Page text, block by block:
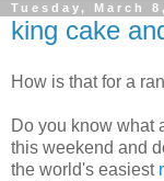
Tuesday, March
king cake
How is that for a
Do you know what
this weekend and
the world's easiest